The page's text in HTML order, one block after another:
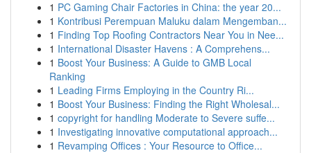
1 PC Gaming Chair Factories in China: the year 20...
1 Kontribusi Perempuan Maluku dalam Mengemban...
1 Finding Top Roofing Contractors Near You in Nee...
1 International Disaster Havens : A Comprehens...
1 Boost Your Business: A Guide to GMB Local
Ranking
1 Leading Firms Employing in the Country Ri...
1 Boost Your Business: Finding the Right Wholesal...
1 copyright for handling Moderate to Severe suffe...
1 Investigating innovative computational approach...
1 Revamping Offices : Your Resource to Office...